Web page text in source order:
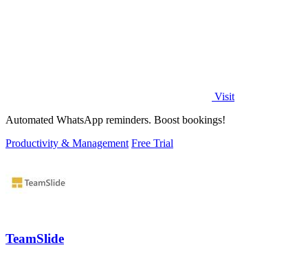
Visit
Automated WhatsApp reminders. Boost bookings!
Productivity & Management Free Trial
TeamSlide